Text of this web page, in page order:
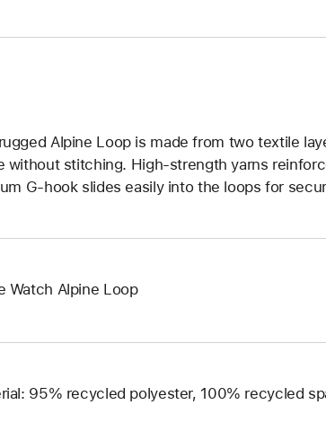
Alpine Loop is made from two textile
without stitching. High-strength yarns
G-hook slides easily into the loops for
Watch Alpine Loop
95% recycled polyester, 100% recycled